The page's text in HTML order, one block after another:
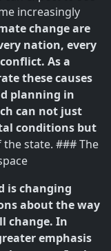
increasingly
change are
nation, every
As a
these causes
planning in
can not just
conditions but
the state. ### The
is changing
about the way
change. In
emphasis